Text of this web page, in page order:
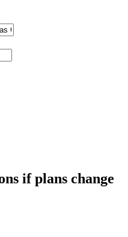
if plans change